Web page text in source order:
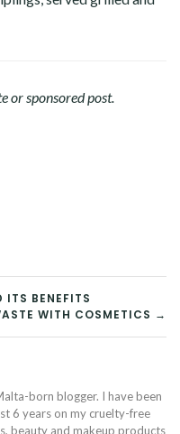
or sponsored post.
ITS BENEFITS
WITH COSMETICS →
born blogger. I have been
6 years on my cruelty-free
beauty and makeup products